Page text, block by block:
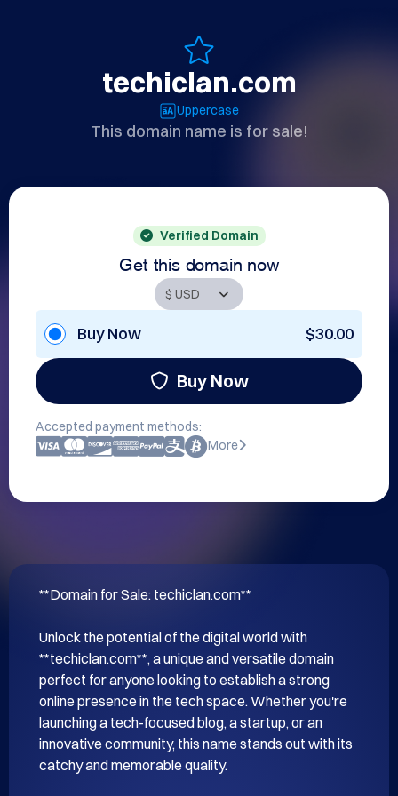
techiclan.com
Uppercase
This domain name is for sale!
Verified Domain
Get this domain now
Buy Now $30.00
Buy Now
Accepted payment methods:
More
**Domain for Sale: techiclan.com**
Unlock the potential of the digital world with
**techiclan.com**, a unique and versatile domain
perfect for anyone looking to establish a strong
online presence in the tech space. Whether you're
launching a tech-focused blog, a startup, or an
innovative community, this name stands out with its
catchy and memorable quality.